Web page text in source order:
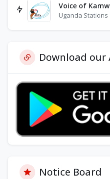
Voice of
Uganda Stations
Download our
Notice Board